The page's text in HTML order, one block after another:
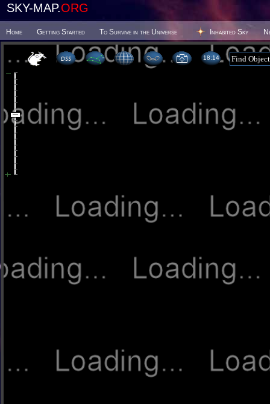
SKY-MAP.ORG
Home Getting Started To Survive in the Universe Inhabited Sky
18 14